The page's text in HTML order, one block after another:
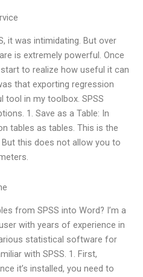
it was intimidating. But over
is extremely powerful. Once
to realize how useful it can
that exporting regression
in my toolbox. SPSS
1. Save as a Table: In
tables as tables. This is the
this does not allow you to
from SPSS into Word? I’m a
with years of experience in
statistical software for
with SPSS. 1. First,
it’s installed, you need to